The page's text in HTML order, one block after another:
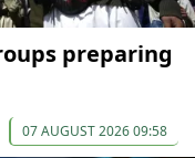
preparing
07 AUGUST 2026 09:58